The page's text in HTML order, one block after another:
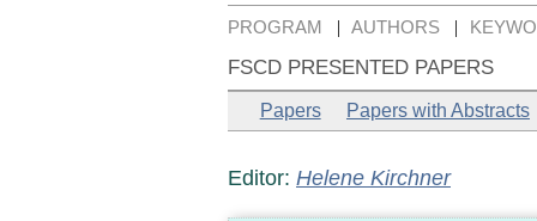
PROGRAM | AUTHORS |
FSCD PRESENTED PAPERS
Papers Papers with Abstracts
Editor: Helene Kirchner